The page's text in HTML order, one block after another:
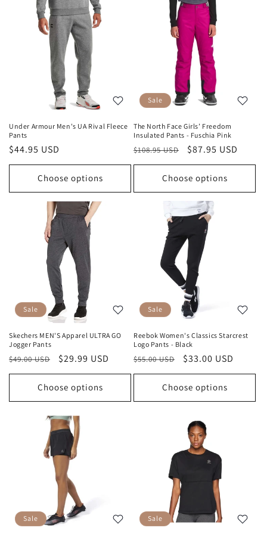
Under Armour Men's UA Rival Fleece
Pants
Regular
price
$44.95 USD
Choose options
Sale
The North Face Girls’ Freedom
Insulated Pants - Fuschia Pink
Regular
price
$108.95 USD
Sale
price
$87.95 USD
Choose options
Sale
Skechers MEN'S Apparel ULTRA GO
Jogger Pants
Regular
price
$49.00 USD
Sale
price
$29.99 USD
Choose options
Sale
Reebok Women's Classics Starcrest
Logo Pants - Black
Regular
price
$55.00 USD
Sale
price
$33.00 USD
Choose options
Sale Sale